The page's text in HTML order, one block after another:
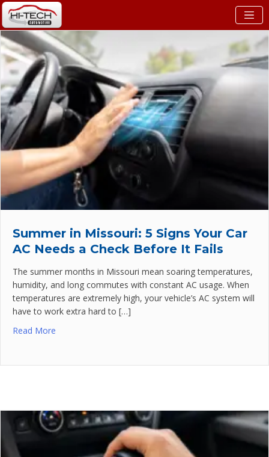
Summer in Missouri: 5 Signs Your Car
AC Needs a Check Before It Fails
The summer months in Missouri mean soaring temperatures,
humidity, and long commutes with constant AC usage. When
temperatures are extremely high, your vehicle’s AC system will
have to work extra hard to […]
Read More